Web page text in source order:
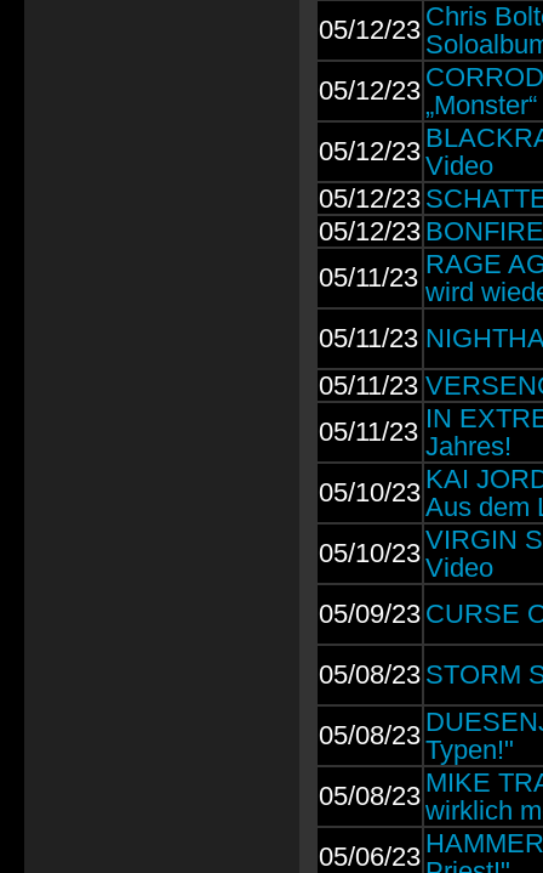
05/12/23 Chris
05/12/23„Monster“
05/12/23Video
05/12/23
05/12/23
05/11/23 RAGE
wird
05/11/23
05/11/23
05/11/23 IN
Jahres!
05/10/23 KAI
Aus dem
05/10/23VIRGIN
Video
05/09/23 CURSE
05/08/23 STORM
05/08/23Typen!"
05/08/23 MIKE
wirklich
05/06/23